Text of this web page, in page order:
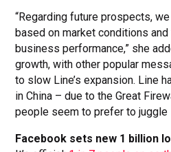
“Regarding future prospects,
based on market conditions
business performance,” she
growth, with other popular
to slow Line’s expansion. Line
in China – due to the Great
people seem to prefer to juggle
Facebook sets new 1 billion